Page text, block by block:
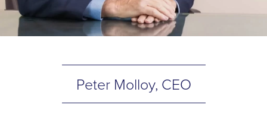
Peter Molloy, CEO